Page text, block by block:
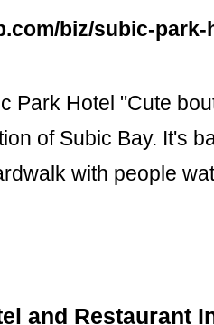
biz/subic-park-
Park Hotel "Cute
of Subic Bay. It's
with people
and Restaurant